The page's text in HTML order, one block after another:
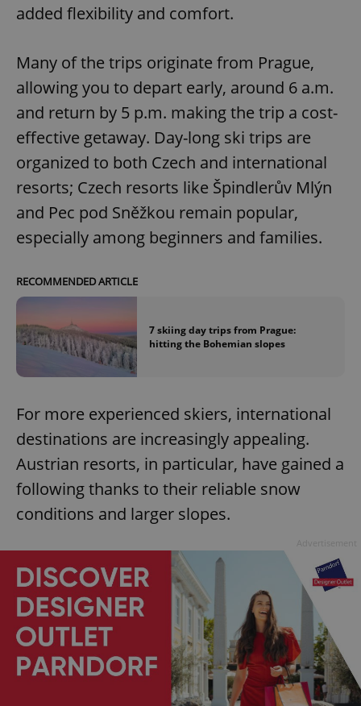
added flexibility and comfort.
Many of the trips originate from Prague,
allowing you to depart early, around 6 a.m.
and return by 5 p.m. making the trip a cost-
effective getaway. Day-long ski trips are
organized to both Czech and international
resorts; Czech resorts like Špindlerův Mlýn
and Pec pod Sněžkou remain popular,
especially among beginners and families.
RECOMMENDED ARTICLE
7 skiing day trips from Prague:
hitting the Bohemian slopes
For more experienced skiers, international
destinations are increasingly appealing.
Austrian resorts, in particular, have gained a
following thanks to their reliable snow
conditions and larger slopes.